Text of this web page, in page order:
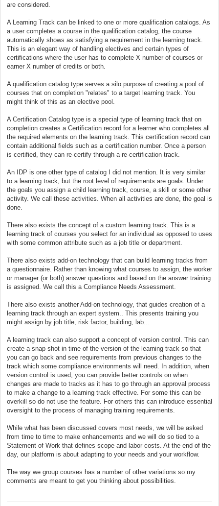
are considered.
A Learning Track can be linked to one or more qualification catalogs. As
a user completes a course in the qualification catalog, the course
automatically shows as satisfying a requirement in the learning track.
This is an elegant way of handling electives and certain types of
certifications where the user has to complete X number of courses or
earner X number of credits or both.
A qualification catalog type serves a silo purpose of creating a pool of
courses that on completion "relates" to a target learning track. You
might think of this as an elective pool.
A Certification Catalog type is a special type of learning track that on
completion creates a Certification record for a learner who completes all
the required elements on the learning track. This certification record can
contain additional fields such as a certification number. Once a person
is certified, they can re-certify through a re-certification track.
An IDP is one other type of catalog I did not mention. It is very similar
to a learning track, but the root level of requirements are goals. Under
the goals you assign a child learning track, course, a skill or some other
activity. We call these activities. When all activities are done, the goal is
done.
There also exists the concept of a custom learning track. This is a
learning track of courses you select for an individual as opposed to uses
with some common attribute such as a job title or department.
There also exists add-on technology that can build learning tracks from
a questionnaire. Rather than knowing what courses to assign, the worker
or manager (or both) answer questions and based on the answer training
is assigned. We call this a Compliance Needs Assessment.
There also exists another Add-on technology, that guides creation of a
learning track through an expert system.. This presents training you
might assign by job title, risk factor, building, lab...
A learning track can also support a concept of version control. This can
create a snap-shot in time of the version of the learning track so that
you can go back and see requirements from previous changes to the
track which some compliance environments will need. In addition, when
version control is used, you can provide better controls on when
changes are made to tracks as it has to go through an approval process
to make a change to a learning track effective. For some this can be
overkill so do not use the feature. For others this can introduce essential
oversight to the process of managing training requirements.
While what has been discussed covers most needs, we will be asked
from time to time to make enhancements and we will do so tied to a
Statement of Work that defines scope and labor costs. At the end of the
day, our platform is about adapting to your needs and your workflow.
The way we group courses has a number of other variations so my
comments are meant to get you thinking about possibilities.